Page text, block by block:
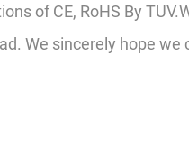
of CE, RoHS By
We sincerely hope